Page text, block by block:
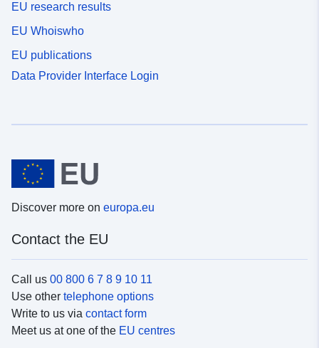
EU research results
EU Whoiswho
EU publications
Data Provider Interface Login
Discover more on europa.eu
Contact the EU
Call us 00 800 6 7 8 9 10 11
Use other telephone options
Write to us via contact form
Meet us at one of the EU centres